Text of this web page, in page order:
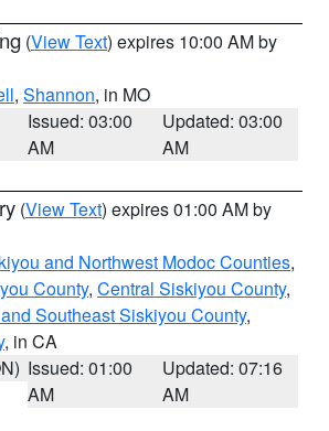
(View Text) expires 10:00 AM by
, Shannon, in MO
Issued: 03:00
AM
Updated: 03:00
AM
(View Text) expires 01:00 AM by
and Northwest Modoc Counties,
County, Central Siskiyou County,
Southeast Siskiyou County,
, in CA
Issued: 01:00
AM
Updated: 07:16
AM